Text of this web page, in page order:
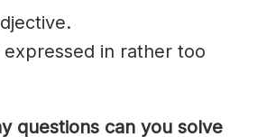
expressed in rather too
questions can you solve